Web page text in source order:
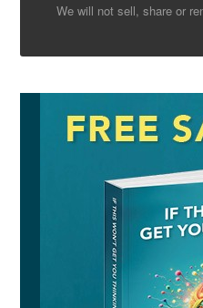
We will not sell, share or